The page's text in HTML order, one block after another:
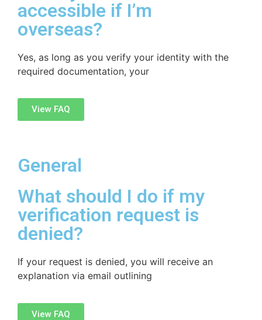
accessible if I’m
overseas?
Yes, as long as you verify your identity with the
required documentation, your
View FAQ
General
What should I do if my
verification request is
denied?
If your request is denied, you will receive an
explanation via email outlining
View FAQ